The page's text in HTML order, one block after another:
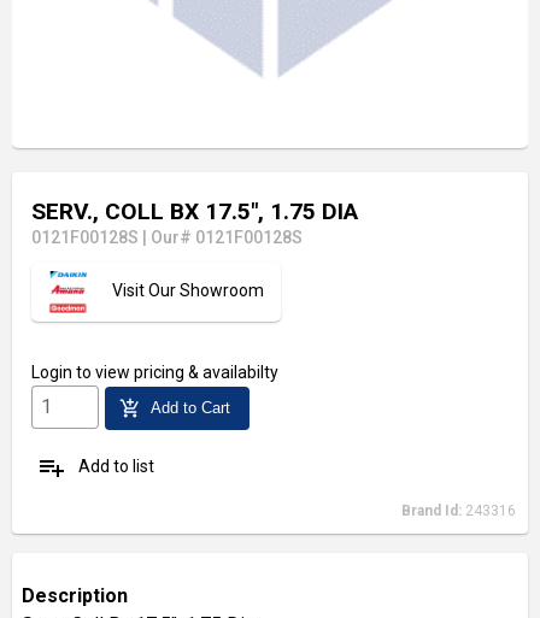
SERV., COLL BX 17.5", 1.75 DIA
0121F00128S Our# 0121F00128S
Visit Our Showroom
Login to view pricing & availabilty
add_shopping_cart Add to Cart
playlist_add Add to list
Brand Id: 243316
Description